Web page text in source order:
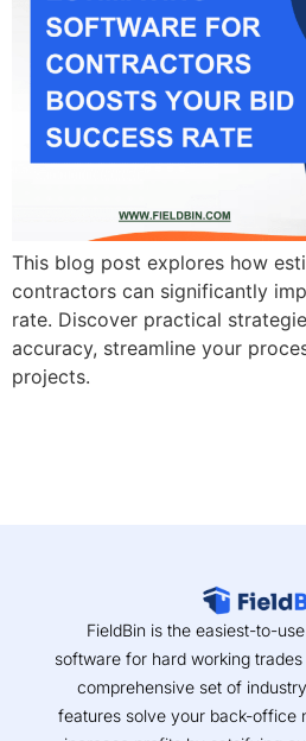
This blog post explores how
contractors can significantly
rate. Discover practical
accuracy, streamline your
projects.
FieldBin is the easiest-to-
software for hard working
comprehensive set of
features solve your back-office